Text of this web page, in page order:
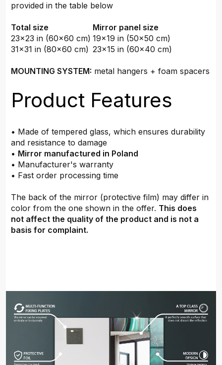
provided in the table below
Total size
Mirror panel size
23x23 in (60x60 cm) 19x19 in (50x50 cm)
31x31 in (80x60 cm) 23x15 in (60x40 cm)
MOUNTING SYSTEM: metal hangers + foam spacers
Product Features
• Made of tempered glass, which ensures durability
and resistance to damage
• Mirror manufactured in Poland
• Manufacturer's warranty
• Fast order processing time
The back of the mirror (protective film) may differ in
color from the one shown in the offer. This does
not affect the quality of the product and is not a
basis for complaint.